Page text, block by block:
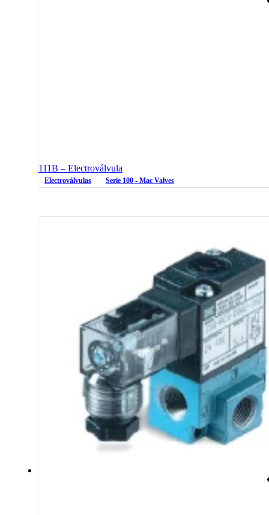
111B – Electroválvula
Electroválvulas Serie 100 - Mac Valves